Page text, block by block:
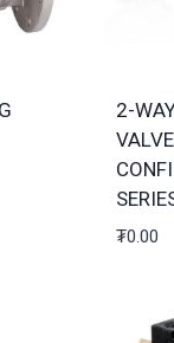
2-
VALVE
₮0.00